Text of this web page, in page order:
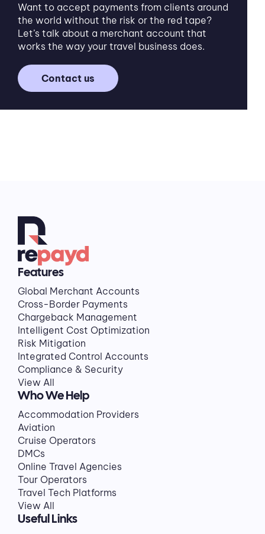
Want to accept payments from clients around
the world without the risk or the red tape?
Let’s talk about a merchant account that
works the way your travel business does.
Contact us
Features
Global Merchant Accounts
Cross-Border Payments
Chargeback Management
Intelligent Cost Optimization
Risk Mitigation
Integrated Control Accounts
Compliance & Security
View All
Who We Help
Accommodation Providers
Aviation
Cruise Operators
DMCs
Online Travel Agencies
Tour Operators
Travel Tech Platforms
View All
Useful Links